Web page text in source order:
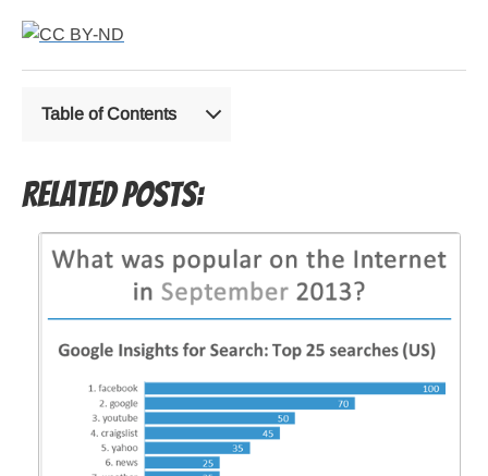
Table of Contents
Related Posts: